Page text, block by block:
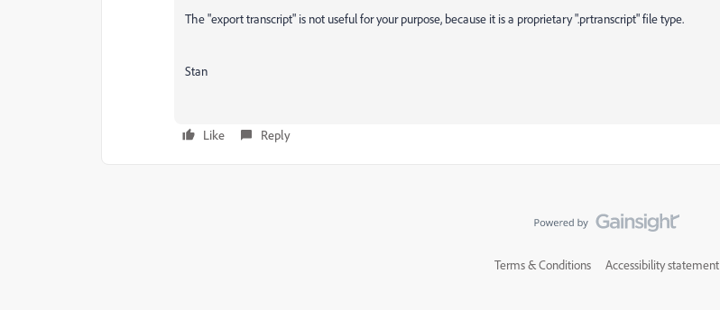
The "export transcript" is not useful for your purpose, because it is a proprietary ".prtranscript" file type.
Stan
Like Reply
Terms & Conditions Accessibility statement